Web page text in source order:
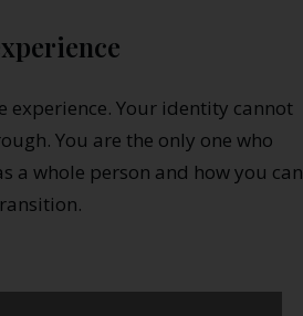
experience. Your identity cannot
You are the only one who
a whole person and how you can